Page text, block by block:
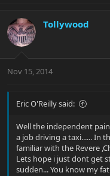
Tollywood
Nov 15, 2014
Eric O'Reilly said:
Well the independent
a job driving a taxi...... In
familiar with the Revere
Lets hope i just dont get
sudden... You know my